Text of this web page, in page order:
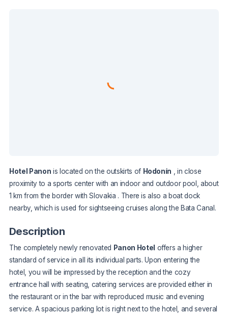
Hotel Panon is located on the outskirts of Hodonín , in close
proximity to a sports center with an indoor and outdoor pool, about
1 km from the border with Slovakia . There is also a boat dock
nearby, which is used for sightseeing cruises along the Bata Canal.
Description
The completely newly renovated Panon Hotel offers a higher
standard of service in all its individual parts. Upon entering the
hotel, you will be impressed by the reception and the cozy
entrance hall with seating, catering services are provided either in
the restaurant or in the bar with reproduced music and evening
service. A spacious parking lot is right next to the hotel, and several